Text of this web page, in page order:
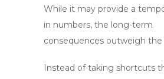
While it may provide a
in numbers, the long-term
consequences outweigh
Instead of taking shortcuts